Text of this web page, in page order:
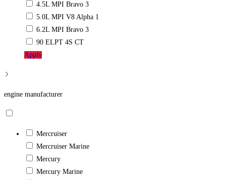
4.5L MPI Bravo 3
5.0L MPI V8 Alpha 1
6.2L MPI Bravo 3
90 ELPT 4S CT
Apply
engine manufacturer
Mercruiser
Mercruiser Marine
Mercury
Mercury Marine